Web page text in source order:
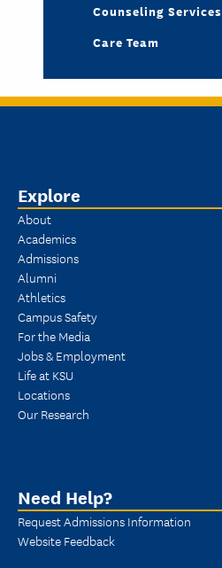
Counseling Services
Care Team
Explore
About
Academics
Admissions
Alumni
Athletics
Campus Safety
For the Media
Jobs & Employment
Life at KSU
Locations
Our Research
Need Help?
Request Admissions Information
Website Feedback